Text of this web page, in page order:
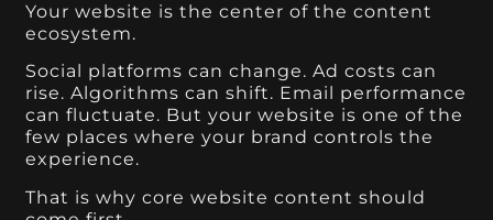
Your website is the center of the content
ecosystem.
Social platforms can change. Ad costs can
rise. Algorithms can shift. Email performance
can fluctuate. But your website is one of the
few places where your brand controls the
experience.
That is why core website content should